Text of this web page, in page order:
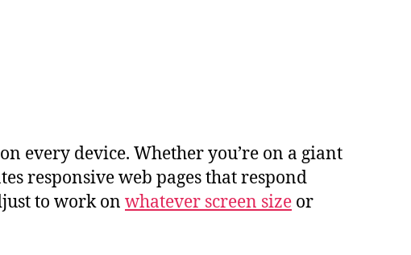
every device. Whether you’re on a giant
responsive web pages that respond
to work on whatever screen size or